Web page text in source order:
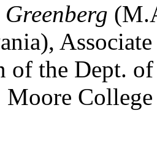
of the Dept.
Moore